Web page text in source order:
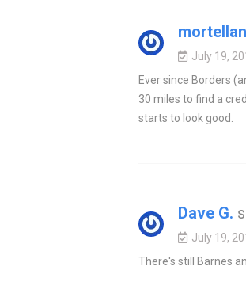
mortellan
July 19,
Ever since Borders
30 miles to find a
starts to look good.
Dave G.
July 19,
There's still Barnes